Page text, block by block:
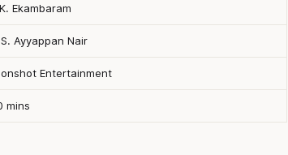
Ekambaram
Ayyappan Nair
Entertainment
mins